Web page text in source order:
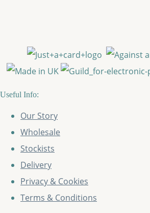
Useful Info:
Our Story
Wholesale
Stockists
Delivery
Privacy & Cookies
Terms & Conditions